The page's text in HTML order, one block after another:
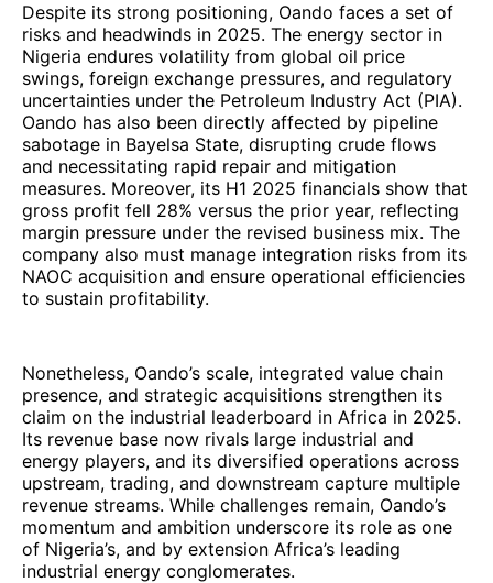
Despite its strong positioning, Oando faces a set of
risks and headwinds in 2025. The energy sector in
Nigeria endures volatility from global oil price
swings, foreign exchange pressures, and regulatory
uncertainties under the Petroleum Industry Act (PIA).
Oando has also been directly affected by pipeline
sabotage in Bayelsa State, disrupting crude flows
and necessitating rapid repair and mitigation
measures. Moreover, its H1 2025 financials show that
gross profit fell 28% versus the prior year, reflecting
margin pressure under the revised business mix. The
company also must manage integration risks from its
NAOC acquisition and ensure operational efficiencies
to sustain profitability.
Nonetheless, Oando’s scale, integrated value chain
presence, and strategic acquisitions strengthen its
claim on the industrial leaderboard in Africa in 2025.
Its revenue base now rivals large industrial and
energy players, and its diversified operations across
upstream, trading, and downstream capture multiple
revenue streams. While challenges remain, Oando’s
momentum and ambition underscore its role as one
of Nigeria’s, and by extension Africa’s leading
industrial energy conglomerates.